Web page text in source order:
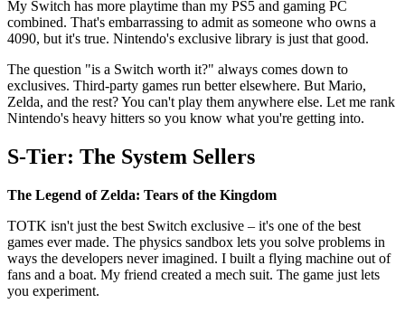
My Switch has more playtime than my PS5 and gaming PC
combined. That's embarrassing to admit as someone who owns a
4090, but it's true. Nintendo's exclusive library is just that good.
The question "is a Switch worth it?" always comes down to
exclusives. Third-party games run better elsewhere. But Mario,
Zelda, and the rest? You can't play them anywhere else. Let me rank
Nintendo's heavy hitters so you know what you're getting into.
S-Tier: The System Sellers
The Legend of Zelda: Tears of the Kingdom
TOTK isn't just the best Switch exclusive – it's one of the best
games ever made. The physics sandbox lets you solve problems in
ways the developers never imagined. I built a flying machine out of
fans and a boat. My friend created a mech suit. The game just lets
you experiment.